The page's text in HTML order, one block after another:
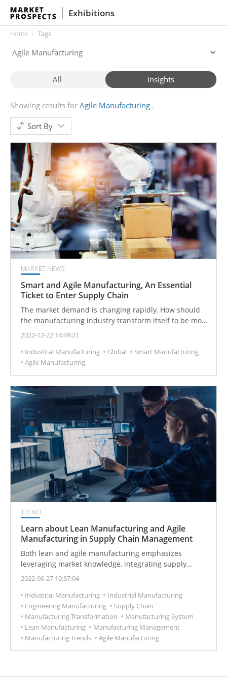
Exhibitions
Home Tags
All Insights
Showing results for Agile Manufacturing
Sort By
MARKET NEWS
Smart and Agile Manufacturing, An Essential
Ticket to Enter Supply Chain
The market demand is changing rapidly. How should
the manufacturing industry transform itself to be more
agile, greener, and more flexible, to meet the needs of
manufacturing lays a solid foundation to resist the
rapidly changing market.
2022-12-22 14:49:21
Industrial Manufacturing
Global
Smart Manufacturing
Agile Manufacturing
TREND
Learn about Lean Manufacturing and Agile
Manufacturing in Supply Chain Management
Both lean and agile manufacturing emphasizes
leveraging market knowledge, integrating supply
chains, and reducing product lead times.
2022-06-27 10:37:04
Industrial Manufacturing
Industrial Manufacturing
Engineering Manufacturing
Supply Chain
Manufacturing Transformation
Manufacturing System
Lean Manufacturing
Manufacturing Management
Manufacturing Trends
Agile Manufacturing